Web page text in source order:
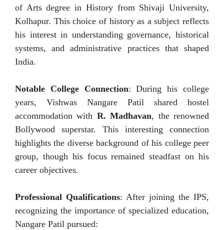
of Arts degree in History from Shivaji University,
Kolhapur. This choice of history as a subject reflects
his interest in understanding governance, historical
systems, and administrative practices that shaped
India.
Notable College Connection: During his college
years, Vishwas Nangare Patil shared hostel
accommodation with R. Madhavan, the renowned
Bollywood superstar. This interesting connection
highlights the diverse background of his college peer
group, though his focus remained steadfast on his
career objectives.
Professional Qualifications: After joining the IPS,
recognizing the importance of specialized education,
Nangare Patil pursued: